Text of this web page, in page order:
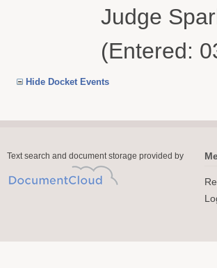
Judge
(Entered:
Hide Docket Events
Text search and document storage provided by